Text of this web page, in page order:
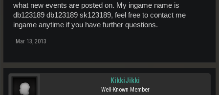
what new events are posted on. My ingame name is
db123189 db123189 sk123189, feel free to contact me
ingame anytime if you have further questions.
Mar 13, 2013
KikkiJikki
Well-Known Member